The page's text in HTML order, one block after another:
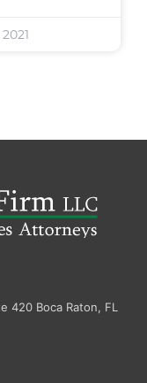
420 Boca Raton, FL